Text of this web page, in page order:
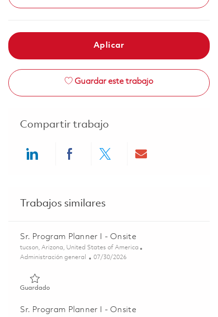
Aplicar
Guardar este trabajo
Compartir trabajo
Trabajos similares
Sr. Program Planner I - Onsite
Ubicación
tucson, Arizona, United States of America
Categoría
Administración general Posted Date
07/30/2026
GuardadoGuardado Sr. Program Planner I - Onsite 01862503
Sr. Program Planner I - Onsite